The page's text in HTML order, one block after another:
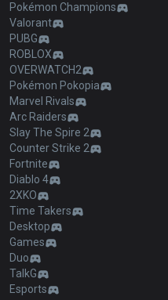
Pokémon Champions
Valorant
PUBG
ROBLOX
OVERWATCH2
Pokémon Pokopia
Marvel Rivals
Arc Raiders
Slay The Spire 2
Counter Strike 2
Fortnite
Diablo 4
2XKO
Time Takers
Desktop
Games
Duo
TalkG
Esports